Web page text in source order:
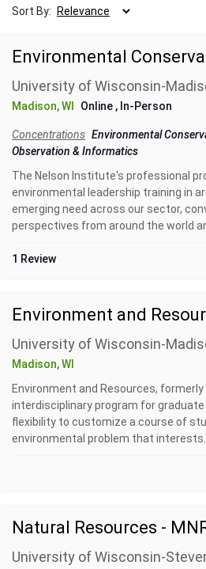
Sort By:
Environmental
University of Wisconsin-
Madison, WI Online , In-Person
Concentrations Environmental
Observation & Informatics
The Nelson Institute's professional
environmental leadership training in
emerging need across our sector,
perspectives from around the world
1 Review
Environment and
University of Wisconsin-
Madison, WI
Environment and Resources, formerly
interdisciplinary program for
flexibility to customize a course of
environmental problem that interests...
Natural Resources -
University of Wisconsin-